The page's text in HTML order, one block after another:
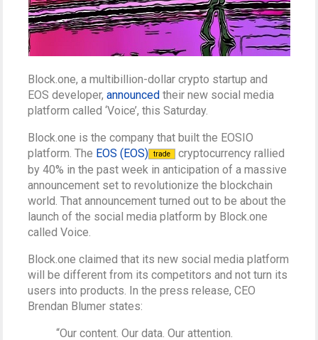
Block.one, a multibillion-dollar crypto startup and
EOS developer,announced their new social media
platform called ‘Voice’, this Saturday.
Block.one is the company that built the EOSIO
platform. The EOS (EOS) trade
cryptocurrency rallied
by 40% in the past week in anticipation of a massive
announcement set to revolutionize the blockchain
world. That announcement turned out to be about the
launch of the social media platform by Block.one
called Voice.
Block.one claimed that its new social media platform
will be different from its competitors and not turn its
users into products. In the press release, CEO
Brendan Blumer states:
“Our content. Our data. Our attention.